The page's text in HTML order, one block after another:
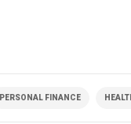
PERSONAL FINANCE